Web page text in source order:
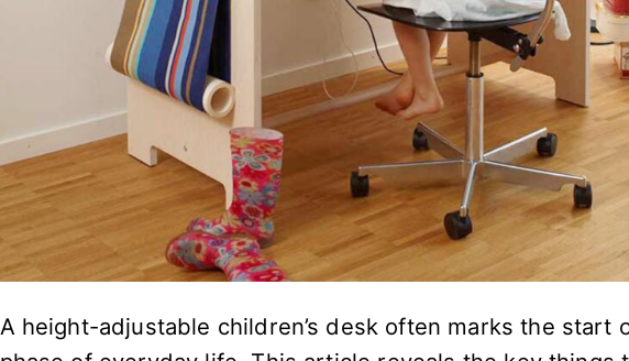
A height-adjustable children’s desk often marks the start